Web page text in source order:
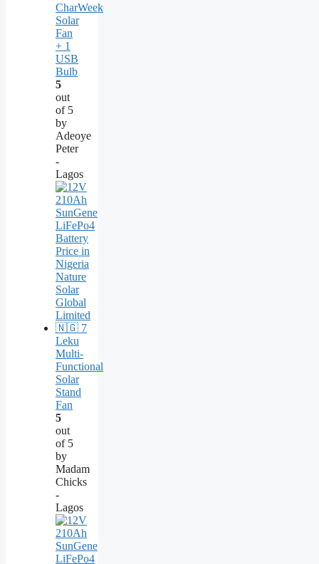
CharWeek
Solar
Fan
+ 1
USB
Bulb
5
out
of 5
by
Adeoye
Peter
-
Lagos
Leku
Multi-
Functional
Solar
Stand
Fan
5
out
of 5
by
Madam
Chicks
-
Lagos